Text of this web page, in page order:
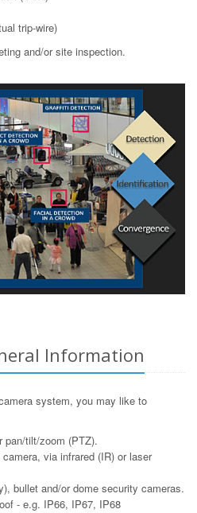
trip-wire)
and/or site inspection.
Information
system, you may like to
pan/tilt/zoom (PTZ).
via infrared (IR) or laser
bullet and/or dome security cameras.
- e.g. IP66, IP67, IP68